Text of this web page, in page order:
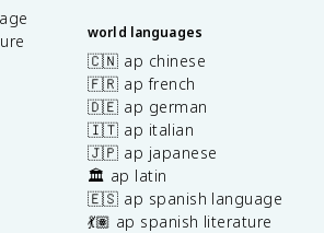
world languages
🇨🇳 ap chinese
🇫🇷 ap french
🇩🇪 ap german
🇮🇹 ap italian
🇯🇵 ap japanese
🏛️ ap latin
🇪🇸 ap spanish language
💃🏽 ap spanish literature